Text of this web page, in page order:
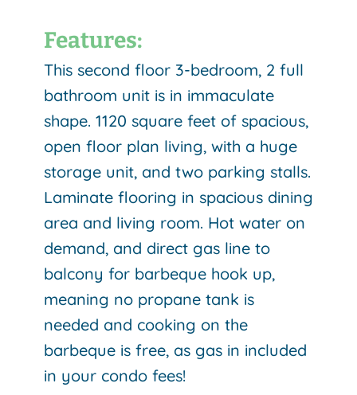
Features:
This second floor 3-bedroom, 2 full
bathroom unit is in immaculate
shape. 1120 square feet of spacious,
open floor plan living, with a huge
storage unit, and two parking stalls.
Laminate flooring in spacious dining
area and living room. Hot water on
demand, and direct gas line to
balcony for barbeque hook up,
meaning no propane tank is
needed and cooking on the
barbeque is free, as gas in included
in your condo fees!